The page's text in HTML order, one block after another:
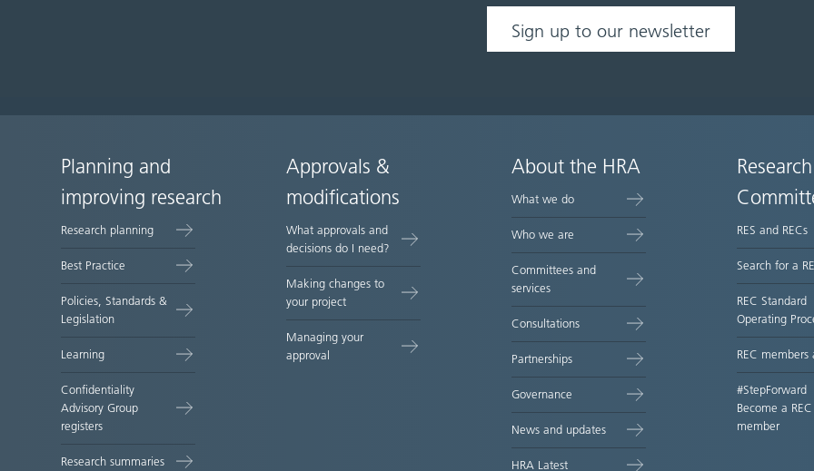
Sign up to our newsletter
Site
map
Planning and
improving research
Research planning
Best Practice
Policies, Standards &
Legislation
Learning
Confidentiality
Advisory Group
registers
Research summaries
Approvals &
modifications
What approvals and
decisions do I need?
Making changes to
your project
Managing your
approval
About the HRA
What we do
Who we are
Committees and
services
Consultations
Partnerships
Governance
News and updates
HRA Latest
RES and RECs
Search for a
REC Standard
Operating
REC members
#StepForward
Become a REC
member